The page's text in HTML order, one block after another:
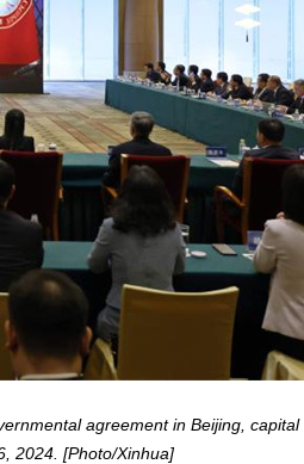
agreement in Beijing,
2024. [Photo/Xinhua]